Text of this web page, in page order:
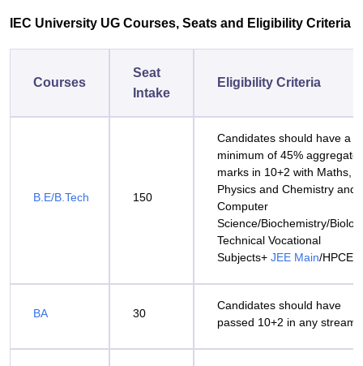
IEC University UG Courses, Seats and Eligibility Criteria
Courses
Seat
Intake
Eligibility Criteria
B.E/B.Tech 150
Candidates should have a
minimum of 45% aggregate
marks in 10+2 with Maths,
Physics and Chemistry and
Computer
Science/Biochemistry/
Technical Vocational
Subjects+ JEE Main/HPCET
BA 30
Candidates should have
passed 10+2 in any stream